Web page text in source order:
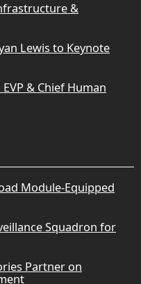
&
Lewis to Keynote
& Chief Human
Module-Equipped
Squadron for
Partner on